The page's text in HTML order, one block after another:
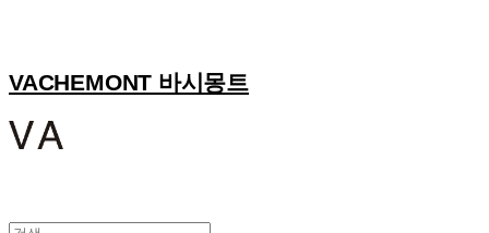
VACHEMONT 바시몽트